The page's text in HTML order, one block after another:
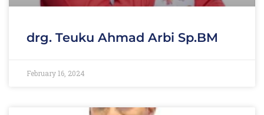
drg. Teuku Ahmad Arbi Sp.BM
February 16, 2024